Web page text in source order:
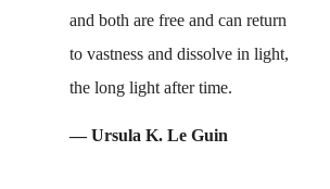
and both are free and can return
to vastness and dissolve in light,
the long light after time.
— Ursula K. Le Guin